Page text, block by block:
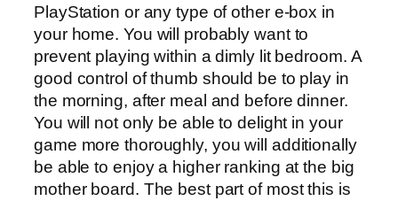
PlayStation or any type of other e-box in
your home. You will probably want to
prevent playing within a dimly lit bedroom. A
good control of thumb should be to play in
the morning, after meal and before dinner.
You will not only be able to delight in your
game more thoroughly, you will additionally
be able to enjoy a higher ranking at the big
mother board. The best part of most this is